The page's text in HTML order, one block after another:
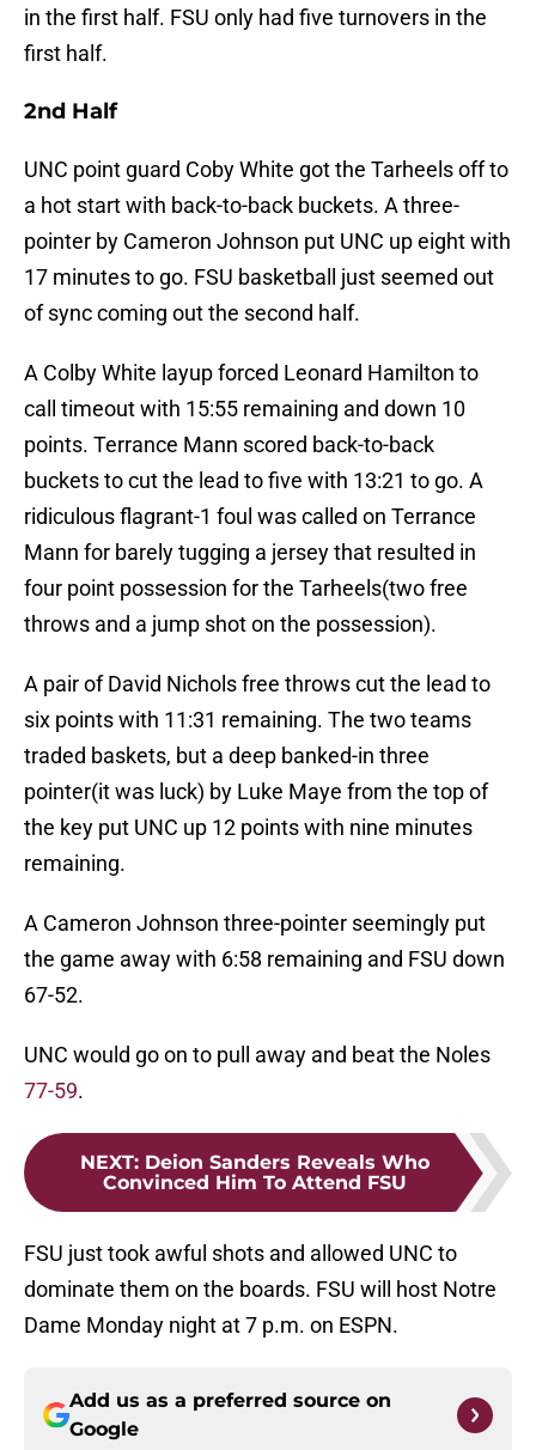
in the first half. FSU only had five turnovers in the
first half.
2nd Half
UNC point guard Coby White got the Tarheels off to
a hot start with back-to-back buckets. A three-
pointer by Cameron Johnson put UNC up eight with
17 minutes to go. FSU basketball just seemed out
of sync coming out the second half.
A Colby White layup forced Leonard Hamilton to
call timeout with 15:55 remaining and down 10
points. Terrance Mann scored back-to-back
buckets to cut the lead to five with 13:21 to go. A
ridiculous flagrant-1 foul was called on Terrance
Mann for barely tugging a jersey that resulted in
four point possession for the Tarheels(two free
throws and a jump shot on the possession).
A pair of David Nichols free throws cut the lead to
six points with 11:31 remaining. The two teams
traded baskets, but a deep banked-in three
pointer(it was luck) by Luke Maye from the top of
the key put UNC up 12 points with nine minutes
remaining.
A Cameron Johnson three-pointer seemingly put
the game away with 6:58 remaining and FSU down
67-52.
UNC would go on to pull away and beat the Noles
77-59.
NEXT: Deion Sanders Reveals Who
Convinced Him To Attend FSU
FSU just took awful shots and allowed UNC to
dominate them on the boards. FSU will host Notre
Dame Monday night at 7 p.m. on ESPN.
Add us as a preferred source on
Google